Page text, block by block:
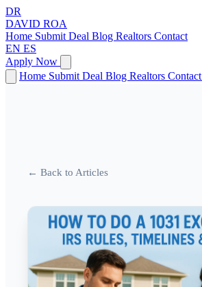
DR
DAVID ROA
Home Submit Deal Blog Realtors Contact
EN ES
Apply Now
Home Submit Deal Blog Realtors Contact
← Back to Articles